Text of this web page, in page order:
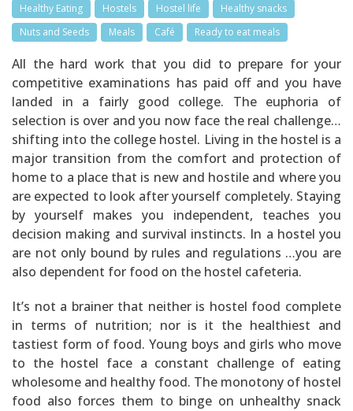
Healthy Eating Hostels Hostel life
Healthy snacks
Nuts and Seeds
Meals Café Ready to eat meals
All the hard work that you did to prepare for your
competitive examinations has paid off and you have
landed in a fairly good college. The euphoria of
selection is over and you now face the real challenge…
shifting into the college hostel. Living in the hostel is a
major transition from the comfort and protection of
home to a place that is new and hostile and where you
are expected to look after yourself completely. Staying
by yourself makes you independent, teaches you
decision making and survival instincts. In a hostel you
are not only bound by rules and regulations …you are
also dependent for food on the hostel cafeteria.
It’s not a brainer that neither is hostel food complete
in terms of nutrition; nor is it the healthiest and
tastiest form of food. Young boys and girls who move
to the hostel face a constant challenge of eating
wholesome and healthy food. The monotony of hostel
food also forces them to binge on unhealthy snack